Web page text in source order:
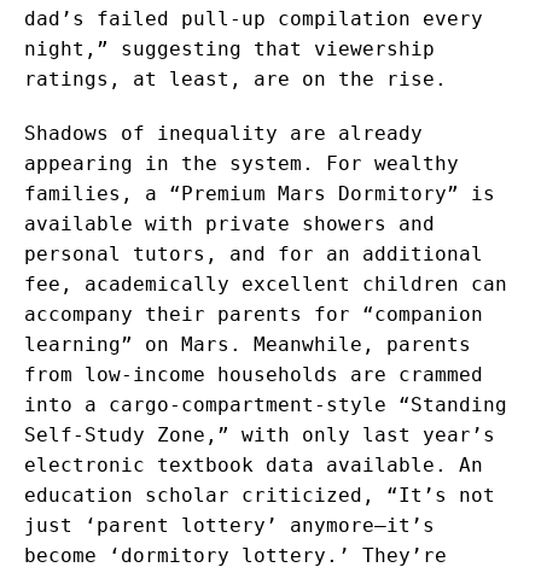
dad’s failed pull-up compilation every
night,” suggesting that viewership
ratings, at least, are on the rise.
Shadows of inequality are already
appearing in the system. For wealthy
families, a “Premium Mars Dormitory” is
available with private showers and
personal tutors, and for an additional
fee, academically excellent children can
accompany their parents for “companion
learning” on Mars. Meanwhile, parents
from low-income households are crammed
into a cargo-compartment-style “Standing
Self-Study Zone,” with only last year’s
electronic textbook data available. An
education scholar criticized, “It’s not
just ‘parent lottery’ anymore—it’s
become ‘dormitory lottery.’ They’re